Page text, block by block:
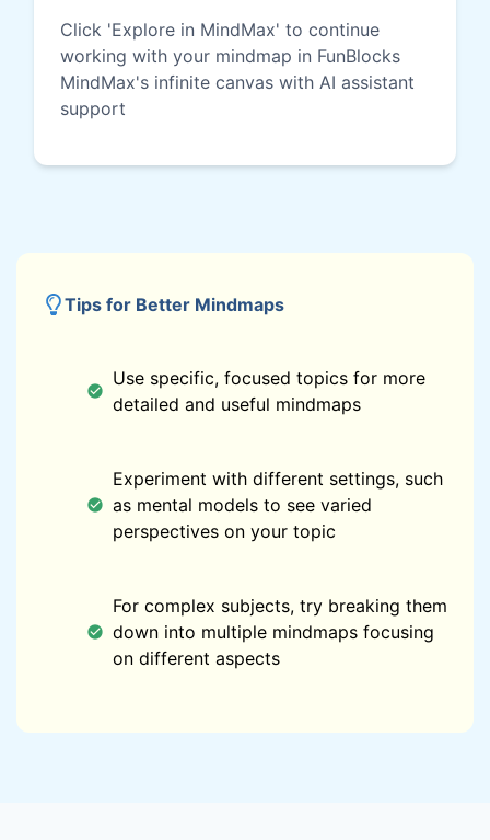
Click 'Explore in MindMax' to continue
working with your mindmap in FunBlocks
MindMax's infinite canvas with AI assistant
support
Tips for Better Mindmaps
Use specific, focused topics for more
detailed and useful mindmaps
Experiment with different settings, such
as mental models to see varied
perspectives on your topic
For complex subjects, try breaking them
down into multiple mindmaps focusing
on different aspects